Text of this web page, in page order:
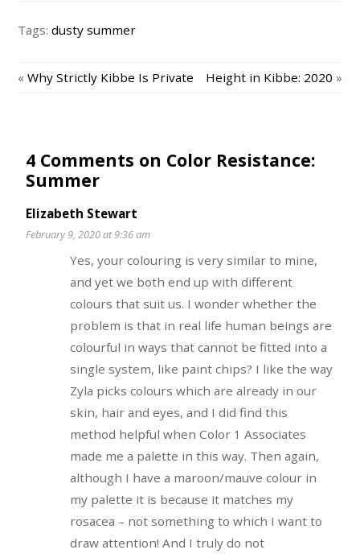
Tags:dusty summer
«Why Strictly Kibbe Is Private Height in Kibbe: 2020 »
4 Comments on Color Resistance:
Summer
Elizabeth Stewart
February 9, 2020 at 9:36 am
Yes, your colouring is very similar to mine,
and yet we both end up with different
colours that suit us. I wonder whether the
problem is that in real life human beings are
colourful in ways that cannot be fitted into a
single system, like paint chips? I like the way
Zyla picks colours which are already in our
skin, hair and eyes, and I did find this
method helpful when Color 1 Associates
made me a palette in this way. Then again,
although I have a maroon/mauve colour in
my palette it is because it matches my
rosacea – not something to which I want to
draw attention! And I truly do not